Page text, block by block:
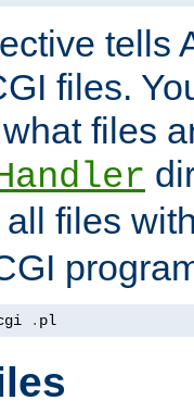
tells
files.
files
all files
. pl